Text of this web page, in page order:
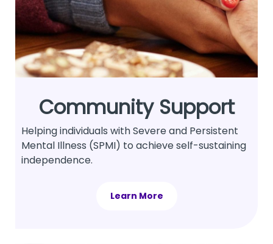
Community Support
Helping individuals with Severe and Persistent
Mental Illness (SPMI) to achieve self-sustaining
independence.
Learn More